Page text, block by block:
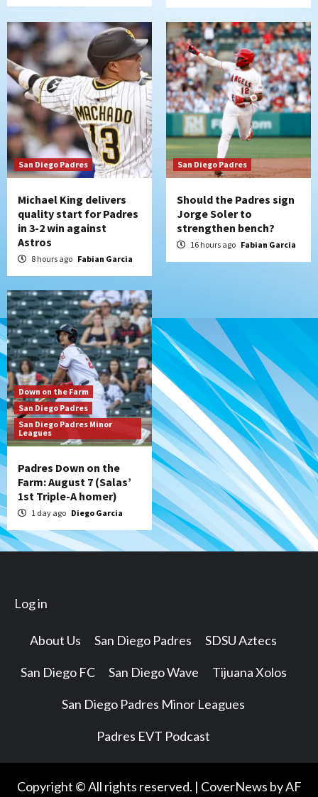
6
Uncategorized
Robbie Ray, Padres dig early hole in 6–3
loss to Astros
7
San Diego Wave
Gotham FC bests the Wave 1-0 to end
San Diego’s road trip
San Diego Padres
Michael King delivers
quality start for Padres
in 3-2 win against
Astros
8 hours ago Fabian Garcia
San Diego Padres
Should the Padres sign
Jorge Soler to
strengthen bench?
16 hours ago Fabian Garcia
Down on the Farm
San Diego Padres
San Diego Padres Minor
Leagues
Padres Down on the
Farm: August 7 (Salas’
1st Triple-A homer)
1 day ago Diego Garcia
Log in
About Us San Diego Padres SDSU Aztecs
San Diego FC San Diego Wave Tijuana Xolos
San Diego Padres Minor Leagues
Padres EVT Podcast
Copyright © All rights reserved. | CoverNews by AF